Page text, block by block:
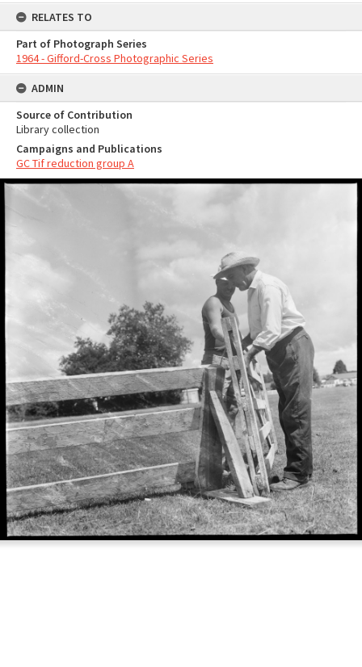
RELATES TO
Part of Photograph Series
1964 - Gifford-Cross Photographic Series
ADMIN
Source of Contribution
Library collection
Campaigns and Publications
GC Tif reduction group A